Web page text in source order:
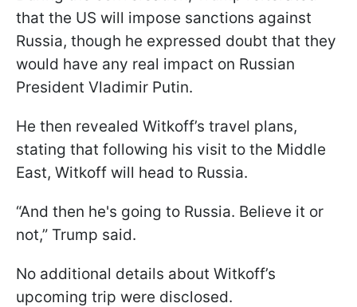
that the US will impose sanctions against
Russia, though he expressed doubt that they
would have any real impact on Russian
President Vladimir Putin.
He then revealed Witkoff’s travel plans,
stating that following his visit to the Middle
East, Witkoff will head to Russia.
“And then he's going to Russia. Believe it or
not,” Trump said.
No additional details about Witkoff’s
upcoming trip were disclosed.